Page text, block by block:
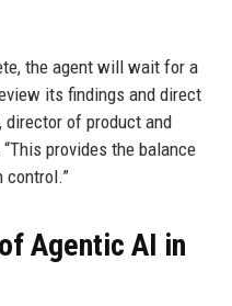
the agent will wait for a
its findings and direct
director of product and
provides the balance
control.”
Agentic AI in